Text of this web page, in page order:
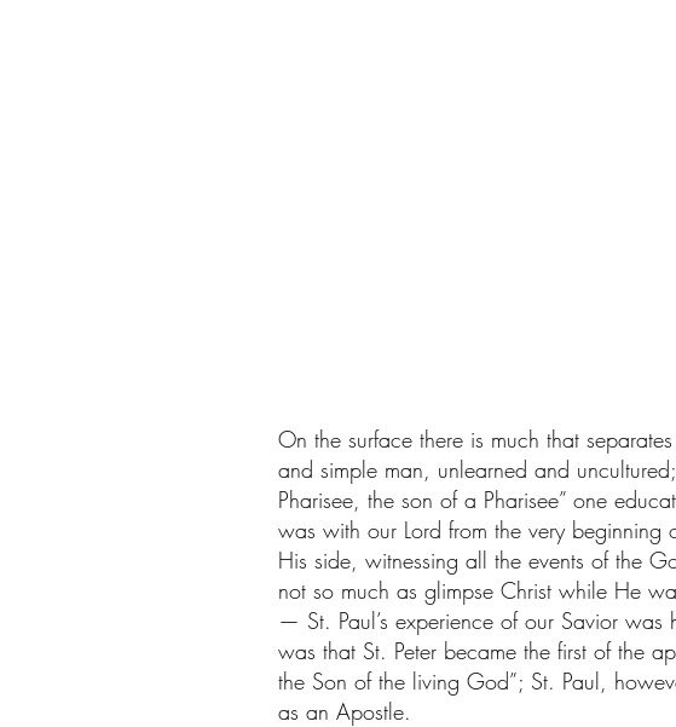
On the surface there is much that
and simple man, unlearned and
Pharisee, the son of a Pharisee” one
was with our Lord from the very beginning
His side, witnessing all the events of the
not so much as glimpse Christ while He
— St. Paul’s experience of our Savior
was that St. Peter became the first of the
the Son of the living God”; St. Paul,
as an Apostle.